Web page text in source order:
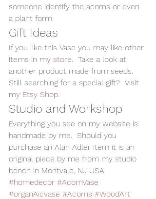
someone identify the acorns or even
a plant form.
Gift Ideas
If you like this Vase you may like other
items in my store .  Take a look at
another product made from seeds.
Still searching for a special gift?  Visit
my Etsy Shop
Studio and Workshop
Everything you see on my website is
handmade by me.  Should you
purchase an Alan Adler item it is an
original piece by me from my studio
bench in Montvale, NJ USA.
#homedecor #AcornVase
#organAicvase #Acorns #WoodArt